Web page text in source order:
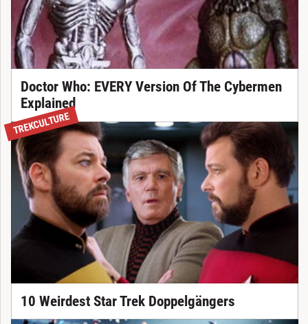
Doctor Who: EVERY Version Of The Cybermen
Explained
TREKCULTURE
10 Weirdest Star Trek Doppelgängers